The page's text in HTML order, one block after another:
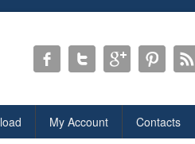
My Account Contacts